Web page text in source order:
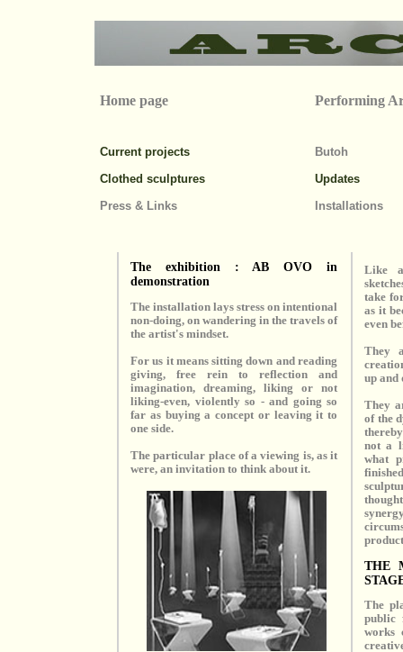
Home page Performing
Current projects
Clothed sculptures
Press & Links
Butoh
Updates
Installations
The exhibition : AB OVO in
demonstration
The installation lays stress on intentional
non-doing, on wandering in the travels of
the artist's mindset.
For us it means sitting down and reading
giving, free rein to reflection and
imagination, dreaming, liking or not
liking-even, violently so - and going so
far as buying a concept or leaving it to
one side.
The particular place of a viewing is, as it
were, an invitation to think about it.
Like
take
as it
even
They
up and
They
of the
not a
what
THE
The
public
works